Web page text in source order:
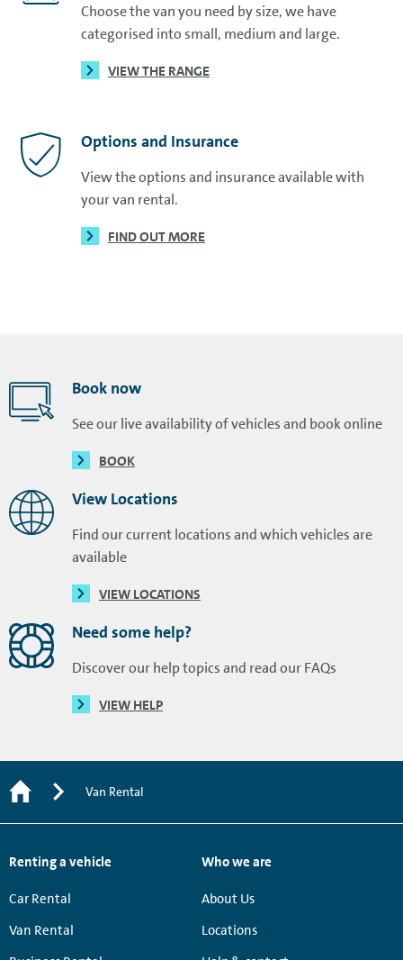
Choose the van you need by size, we have
categorised into small, medium and large.
VIEW THE RANGE
Options and Insurance
View the options and insurance available with
your van rental.
FIND OUT MORE
Book now
See our live availability of vehicles and book online
BOOK
View Locations
Find our current locations and which vehicles are
available
VIEW LOCATIONS
Need some help?
Discover our help topics and read our FAQs
VIEW HELP
Van Rental
Renting a vehicle
Car Rental
Van Rental
Who we are
About Us
Locations